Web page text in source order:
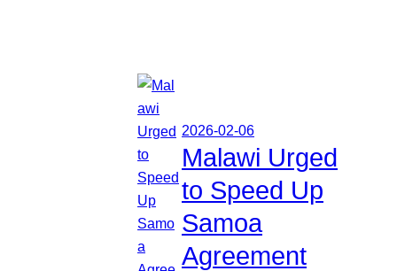
2026-02-06
Malawi Urged
to Speed Up
Samoa
Agreement